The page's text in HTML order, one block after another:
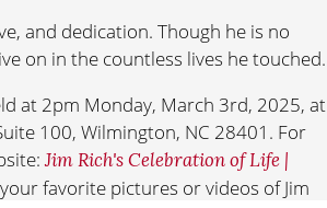
and dedication. Though he is no
on in the countless lives he touched.
at 2pm Monday, March 3rd, 2025, at
100, Wilmington, NC 28401. For
Jim Rich's Celebration of Life |
favorite pictures or videos of Jim